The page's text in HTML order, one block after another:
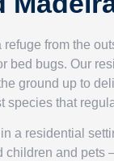
refuge from the
bed bugs. Our
ground up to
species that
a residential
children and